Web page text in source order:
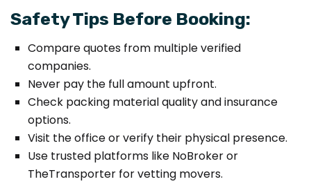
Safety Tips Before Booking:
Compare quotes from multiple verified
companies.
Never pay the full amount upfront.
Check packing material quality and insurance
options.
Visit the office or verify their physical presence.
Use trusted platforms like NoBroker or
TheTransporter for vetting movers.